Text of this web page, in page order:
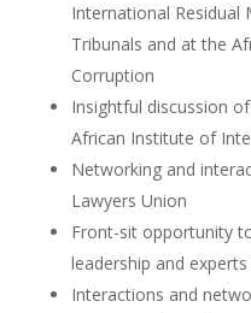
International Residual
Tribunals and at the
Corruption
Insightful discussion
African Institute of
Networking and
Lawyers Union
Front-sit opportunity
leadership and
Interactions and